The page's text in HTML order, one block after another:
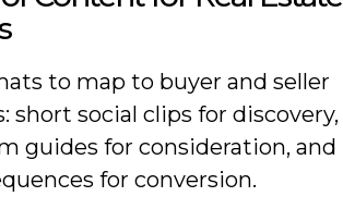
to map to buyer and seller
short social clips for discovery,
guides for consideration, and
for conversion.